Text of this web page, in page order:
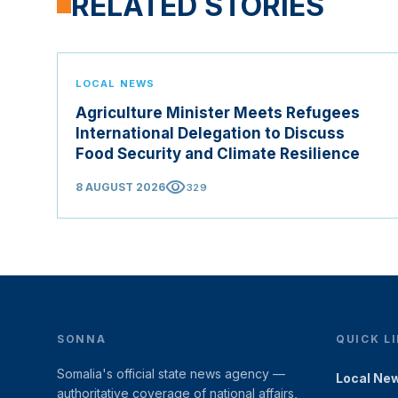
LOCAL NEWS
Agriculture Minister Meets Refugees
International Delegation to Discuss
Food Security and Climate Resilience
8 AUGUST 2026visibility329
SONNA
Somalia's official state news agency —
authoritative coverage of national affairs,
QUICK
Local